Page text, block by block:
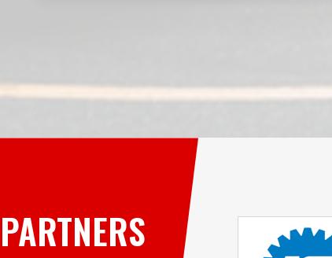
PARTNERS